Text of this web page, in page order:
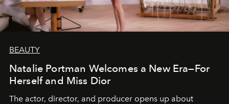
BEAUTY
Natalie Portman Welcomes a New Era—For
Herself and Miss Dior
The actor, director, and producer opens up about